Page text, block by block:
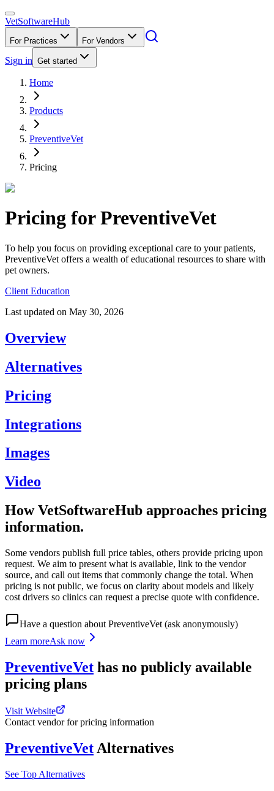
VetSoftwareHub
For Practices For Vendors
Sign in Get started
Home
Products
PreventiveVet
Pricing
Pricing forPreventiveVet
To help you focus on providing exceptional care to your patients,
PreventiveVet offers a wealth of educational resources to share with
pet owners.
Client Education
Last updated on May 30, 2026
Overview
Alternatives
Pricing
Integrations
Images
Video
How VetSoftwareHub approaches pricing
information.
Some vendors publish full price tables, others provide pricing upon
request. We aim to present what is available, link to the vendor
source, and call out items that commonly change the total. When
pricing is not public, we focus on clarity about models and likely
cost drivers so clinics can request a precise quote with confidence.
Have a question about PreventiveVet (ask anonymously)
Learn moreAsk now
PreventiveVet has no publicly available
pricing plans
Visit Website
Contact vendor for pricing information
PreventiveVet Alternatives
See Top Alternatives